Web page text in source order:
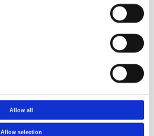
Allow all
Allow selection